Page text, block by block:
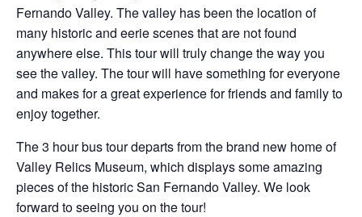
Fernando Valley. The valley has been the location of
many historic and eerie scenes that are not found
anywhere else. This tour will truly change the way you
see the valley. The tour will have something for everyone
and makes for a great experience for friends and family to
enjoy together.
The 3 hour bus tour departs from the brand new home of
Valley Relics Museum, which displays some amazing
pieces of the historic San Fernando Valley. We look
forward to seeing you on the tour!